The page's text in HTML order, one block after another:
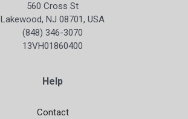
560 Cross St
Lakewood, NJ 08701, USA
(848) 346-3070
13VH01860400
Help
Contact